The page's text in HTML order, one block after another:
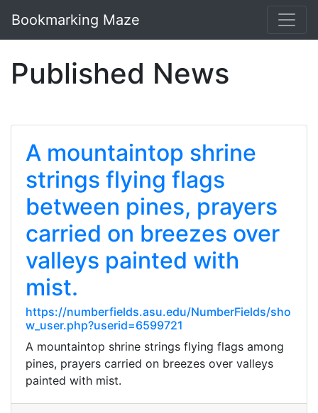
Bookmarking Maze
Published News
A mountaintop shrine
strings flying flags
between pines, prayers
carried on breezes over
valleys painted with
mist.
https://numberfields.asu.edu/NumberFields/sho
w_user.php?userid=6599721
A mountaintop shrine strings flying flags among
pines, prayers carried on breezes over valleys
painted with mist.